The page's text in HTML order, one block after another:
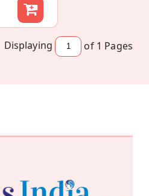
Displaying of 1 Pages